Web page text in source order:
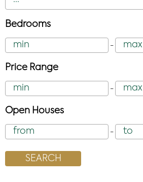
Bedrooms
-
Price Range
-
Open Houses
-